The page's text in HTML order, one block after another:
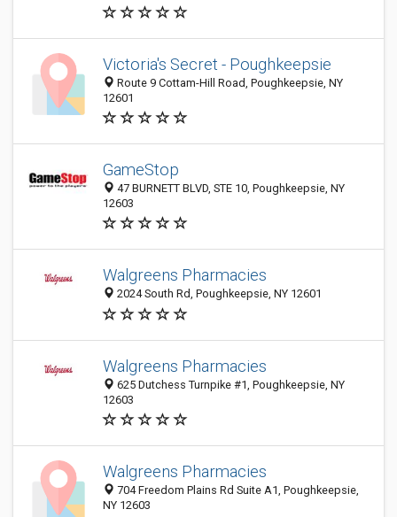
Victoria's Secret - Poughkeepsie
Route 9 Cottam-Hill Road, Poughkeepsie, NY
12601
GameStop
47 BURNETT BLVD, STE 10, Poughkeepsie, NY
12603
Walgreens Pharmacies
2024 South Rd, Poughkeepsie, NY 12601
Walgreens Pharmacies
625 Dutchess Turnpike #1, Poughkeepsie, NY
12603
Walgreens Pharmacies
704 Freedom Plains Rd Suite A1, Poughkeepsie,
NY 12603